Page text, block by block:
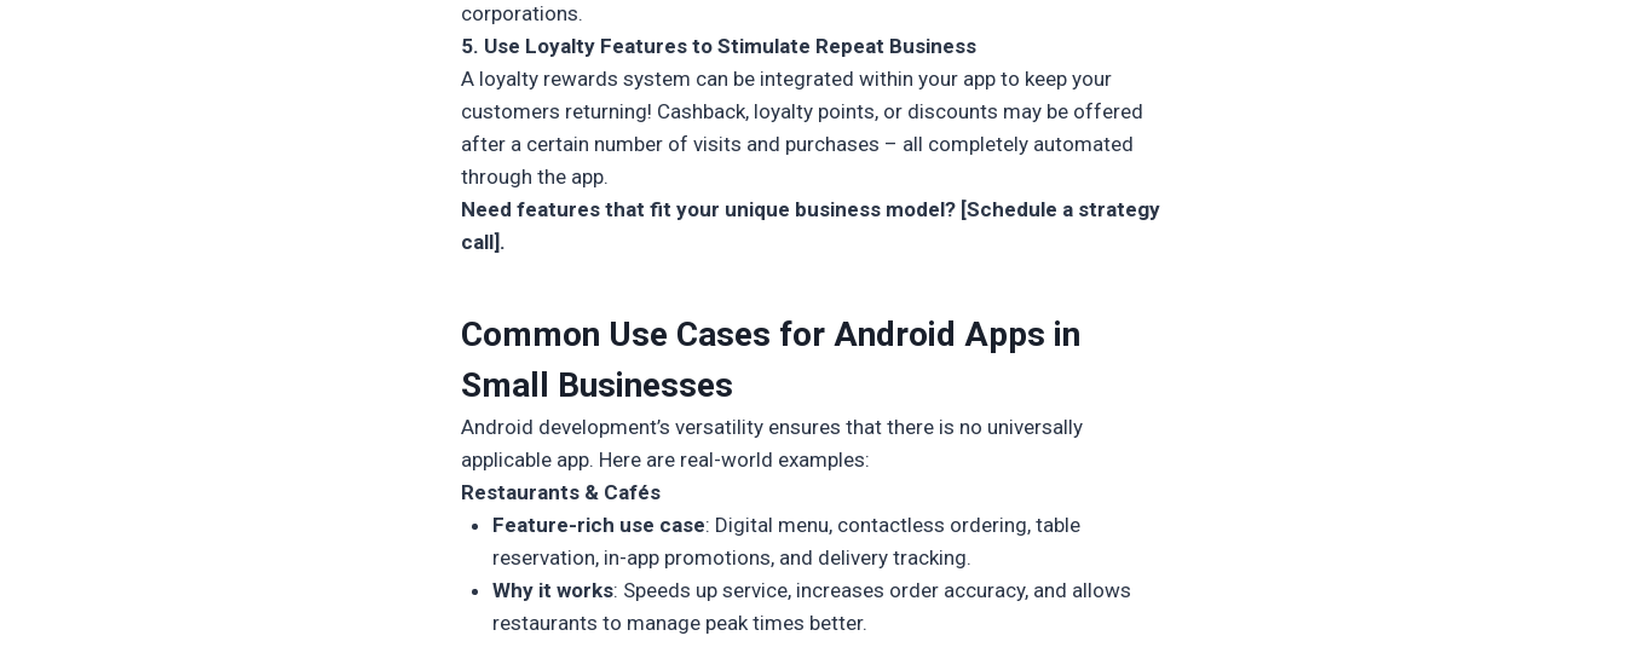
corporations.
5. Use Loyalty Features to Stimulate Repeat Business
A loyalty rewards system can be integrated within your app to keep your
customers returning! Cashback, loyalty points, or discounts may be offered
after a certain number of visits and purchases – all completely automated
through the app.
Need features that fit your unique business model? [Schedule a strategy
call].
Common Use Cases for Android Apps in
Small Businesses
Android development’s versatility ensures that there is no universally
applicable app. Here are real-world examples:
Restaurants & Cafés
Feature-rich use case: Digital menu, contactless ordering, table
reservation, in-app promotions, and delivery tracking.
Why it works: Speeds up service, increases order accuracy, and allows
restaurants to manage peak times better.